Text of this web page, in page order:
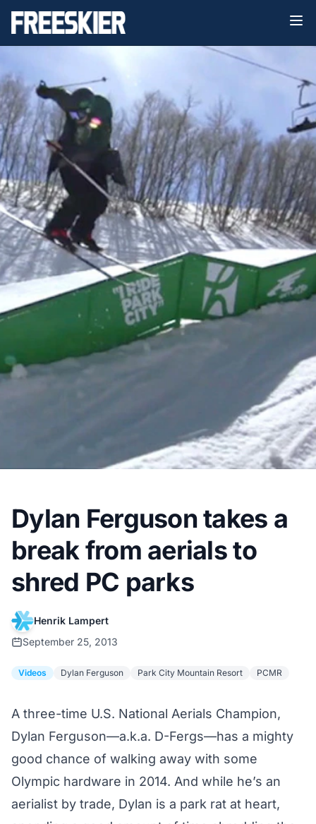
Dylan Ferguson takes a
break from aerials to
shred PC parks
Henrik Lampert
September 25, 2013
Videos Dylan Ferguson Park City Mountain Resort PCMR
A three-time U.S. National Aerials Champion,
Dylan Ferguson—a.k.a. D-Fergs—has a mighty
good chance of walking away with some
Olympic hardware in 2014. And while he’s an
aerialist by trade, Dylan is a park rat at heart,